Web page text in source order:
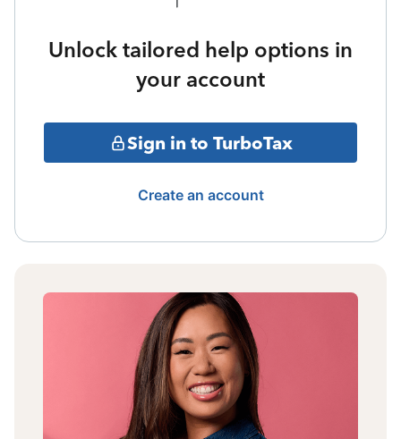
Unlock tailored help options in
your account
Sign in to TurboTax
Create an account